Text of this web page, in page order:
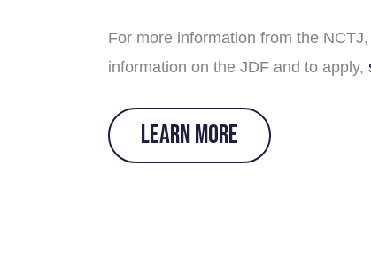
For more information from the
information on the JDF and to apply,
LEARN MORE